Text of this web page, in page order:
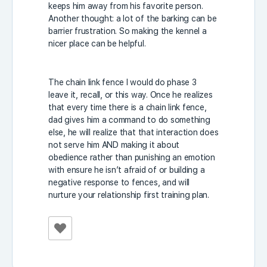
keeps him away from his favorite person.
Another thought: a lot of the barking can be
barrier frustration. So making the kennel a
nicer place can be helpful.
The chain link fence I would do phase 3
leave it, recall, or this way. Once he realizes
that every time there is a chain link fence,
dad gives him a command to do something
else, he will realize that that interaction does
not serve him AND making it about
obedience rather than punishing an emotion
with ensure he isn’t afraid of or building a
negative response to fences, and will
nurture your relationship first training plan.